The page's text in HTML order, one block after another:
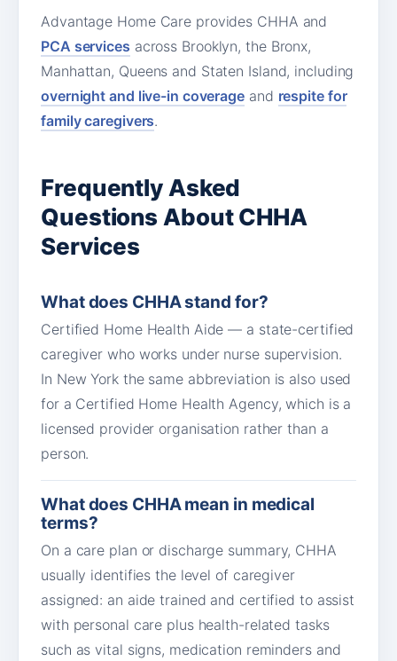
Advantage Home Care provides CHHA and
PCA services across Brooklyn, the Bronx,
Manhattan, Queens and Staten Island, including
overnight and live-in coverage and respite for
family caregivers.
Frequently Asked
Questions About CHHA
Services
What does CHHA stand for?
Certified Home Health Aide — a state-certified
caregiver who works under nurse supervision.
In New York the same abbreviation is also used
for a Certified Home Health Agency, which is a
licensed provider organisation rather than a
person.
What does CHHA mean in medical
terms?
On a care plan or discharge summary, CHHA
usually identifies the level of caregiver
assigned: an aide trained and certified to assist
with personal care plus health-related tasks
such as vital signs, medication reminders and